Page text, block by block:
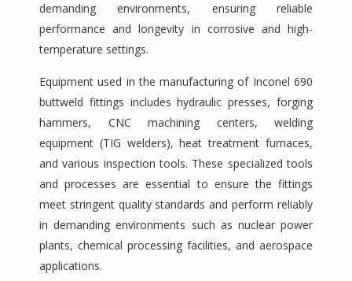
demanding environments, ensuring reliable
performance and longevity in corrosive and high-
temperature settings.
Equipment used in the manufacturing of Inconel 690
buttweld fittings includes hydraulic presses, forging
hammers, CNC machining centers, welding
equipment (TIG welders), heat treatment furnaces,
and various inspection tools. These specialized tools
and processes are essential to ensure the fittings
meet stringent quality standards and perform reliably
in demanding environments such as nuclear power
plants, chemical processing facilities, and aerospace
applications.